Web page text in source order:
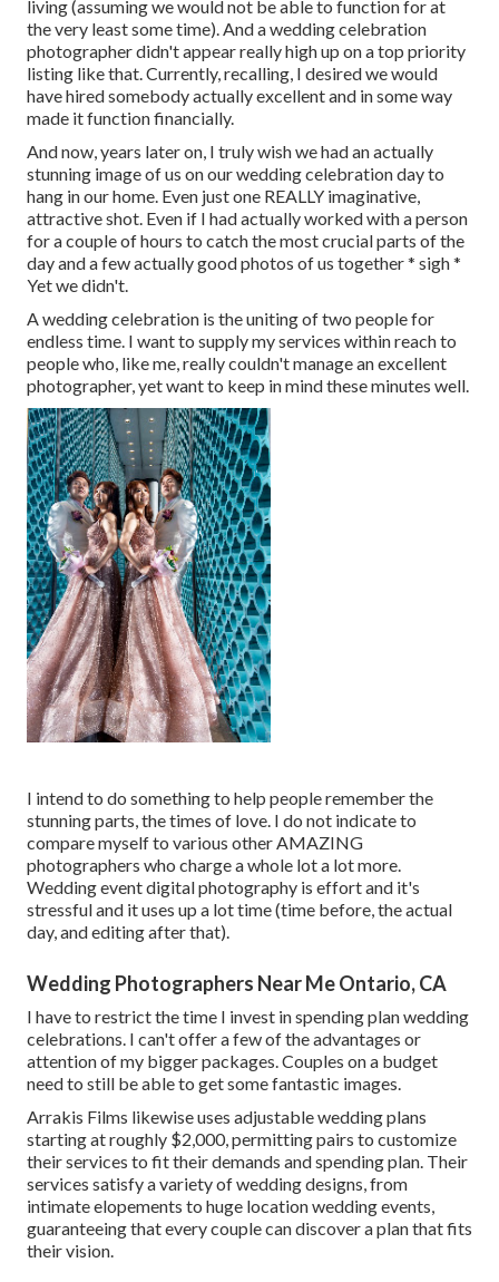
living (assuming we would not be able to function for at
the very least some time). And a wedding celebration
photographer didn't appear really high up on a top priority
listing like that. Currently, recalling, I desired we would
have hired somebody actually excellent and in some way
made it function financially.
And now, years later on, I truly wish we had an actually
stunning image of us on our wedding celebration day to
hang in our home. Even just one REALLY imaginative,
attractive shot. Even if I had actually worked with a person
for a couple of hours to catch the most crucial parts of the
day and a few actually good photos of us together * sigh *
Yet we didn't.
A wedding celebration is the uniting of two people for
endless time. I want to supply my services within reach to
people who, like me, really couldn't manage an excellent
photographer, yet want to keep in mind these minutes well.
I intend to do something to help people remember the
stunning parts, the times of love. I do not indicate to
compare myself to various other AMAZING
photographers who charge a whole lot a lot more.
Wedding event digital photography is effort and it's
stressful and it uses up a lot time (time before, the actual
day, and editing after that).
Wedding Photographers Near Me Ontario, CA
I have to restrict the time I invest in spending plan wedding
celebrations. I can't offer a few of the advantages or
attention of my bigger packages. Couples on a budget
need to still be able to get some fantastic images.
Arrakis Films likewise uses adjustable wedding plans
starting at roughly $2,000, permitting pairs to customize
their services to fit their demands and spending plan. Their
services satisfy a variety of wedding designs, from
intimate elopements to huge location wedding events,
guaranteeing that every couple can discover a plan that fits
their vision.